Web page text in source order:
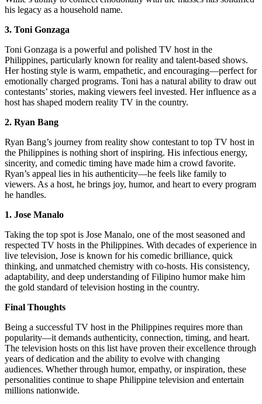
his legacy as a household name.
3. Toni Gonzaga
Toni Gonzaga is a powerful and polished TV host in the
Philippines, particularly known for reality and talent-based shows.
Her hosting style is warm, empathetic, and encouraging—perfect for
emotionally charged programs. Toni has a natural ability to draw out
contestants’ stories, making viewers feel invested. Her influence as a
host has shaped modern reality TV in the country.
2. Ryan Bang
Ryan Bang’s journey from reality show contestant to top TV host in
the Philippines is nothing short of inspiring. His infectious energy,
sincerity, and comedic timing have made him a crowd favorite.
Ryan’s appeal lies in his authenticity—he feels like family to
viewers. As a host, he brings joy, humor, and heart to every program
he handles.
1. Jose Manalo
Taking the top spot is Jose Manalo, one of the most seasoned and
respected TV hosts in the Philippines. With decades of experience in
live television, Jose is known for his comedic brilliance, quick
thinking, and unmatched chemistry with co-hosts. His consistency,
adaptability, and deep understanding of Filipino humor make him
the gold standard of television hosting in the country.
Final Thoughts
Being a successful TV host in the Philippines requires more than
popularity—it demands authenticity, connection, timing, and heart.
The television hosts on this list have proven their excellence through
years of dedication and the ability to evolve with changing
audiences. Whether through humor, empathy, or inspiration, these
personalities continue to shape Philippine television and entertain
millions nationwide.